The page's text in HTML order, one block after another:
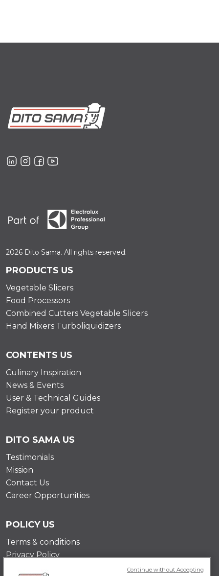
2026 Dito Sama. All rights reserved.
PRODUCTS US
Vegetable Slicers
Food Processors
Combined Cutters Vegetable Slicers
Hand Mixers Turboliquidizers
CONTENTS US
Culinary Inspiration
News & Events
User & Technical Guides
Register your product
DITO SAMA US
Testimonials
Mission
Contact Us
Career Opportunities
POLICY US
Terms & conditions
Privacy Policy
Continue without Accepting